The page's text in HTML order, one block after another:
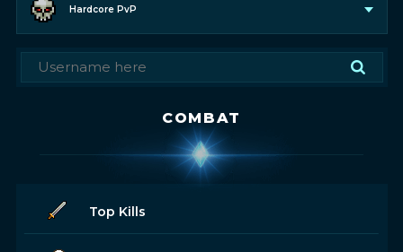
Hardcore PvP
COMBAT
Top Kills